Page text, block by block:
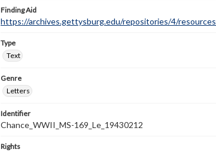
Finding Aid
https://archives.gettysburg.edu/repositories/4/
Type
Text
Genre
Letters
Identifier
Chance_WWII_MS-169_Le_19430212
Rights